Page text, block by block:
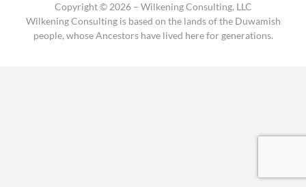
Copyright © 2026 – Wilkening Consulting, LLC
Wilkening Consulting is based on the lands of the Duwamish
people, whose Ancestors have lived here for generations.